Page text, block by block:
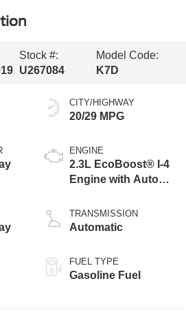
Stock #:
U267084
Model Code:
K7D
CITY/HIGHWAY
20/29 MPG
ENGINE
2.3L EcoBoost® I-4
Engine with Auto
Technology
TRANSMISSION
Automatic
FUEL TYPE
Gasoline Fuel